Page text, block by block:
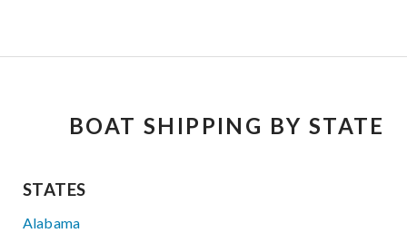
BOAT SHIPPING BY STATE
STATES
Alabama